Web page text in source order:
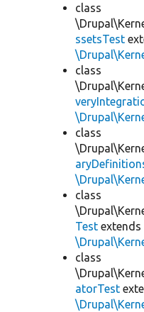
class
ssetsTest
class
class
class
Test extends
class
atorTest